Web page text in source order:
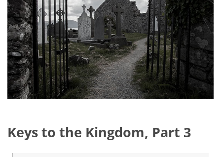
Keys to the Kingdom, Part 3